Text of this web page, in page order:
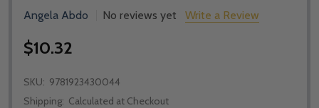
Angela Abdo No reviews yet Write a Review
$10.32
SKU: 9781923430044
Shipping: Calculated at Checkout